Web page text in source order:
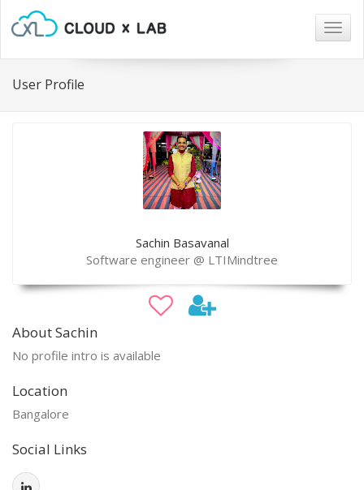
User Profile
Sachin Basavanal
Software engineer @ LTIMindtree
About Sachin
No profile intro is available
Location
Bangalore
Social Links